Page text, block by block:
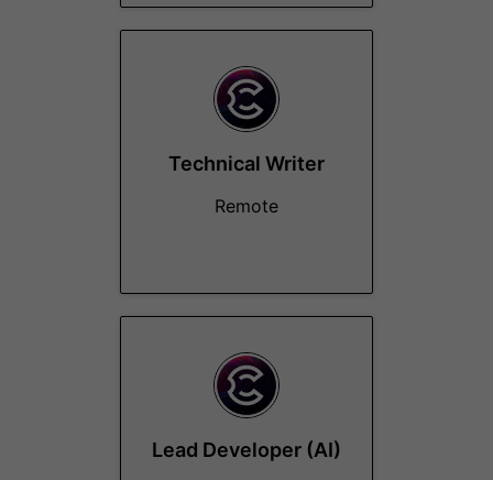
Technical Writer
Remote
Lead Developer (AI)